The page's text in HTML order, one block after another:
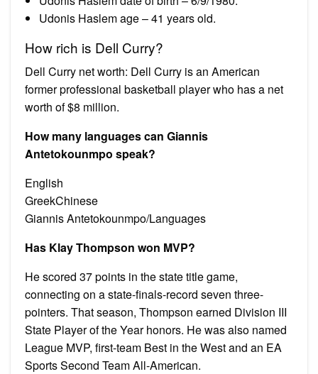
Udonis Haslem age – 41 years old.
How rich is Dell Curry?
Dell Curry net worth: Dell Curry is an American
former professional basketball player who has a net
worth of $8 million.
How many languages can Giannis
Antetokounmpo speak?
English
GreekChinese
Giannis Antetokounmpo/Languages
Has Klay Thompson won MVP?
He scored 37 points in the state title game,
connecting on a state-finals-record seven three-
pointers. That season, Thompson earned Division III
State Player of the Year honors. He was also named
League MVP, first-team Best in the West and an EA
Sports Second Team All-American.